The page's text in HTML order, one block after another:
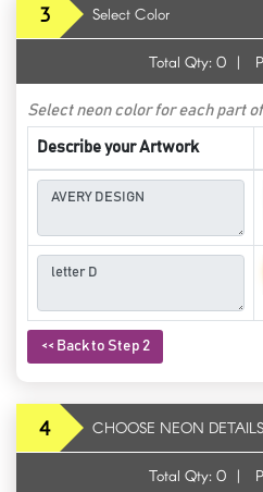
3 Select Color
Total Qty: 0 |
Select neon color for each part
Describe your Artwork
<< Back to Step 2
4 CHOOSE NEON DETAILS
Total Qty: 0 |